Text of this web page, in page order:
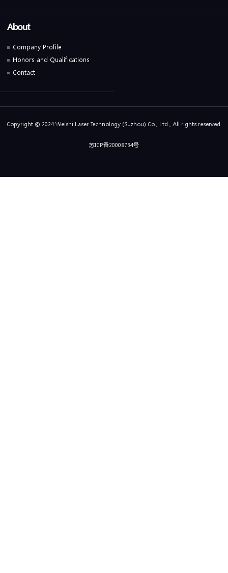
About
Company Profile
Honors and Qualifications
Contact
Copyright © 2024 Weishi Laser Technology (Suzhou) Co., Ltd., All rights reserved.
苏ICP备20008734号